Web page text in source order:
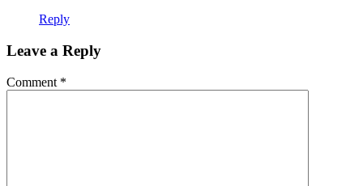
Reply
Leave a Reply
Comment *